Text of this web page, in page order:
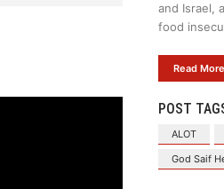
and Israel,
food
Read More
POST
ALOT
God Saif